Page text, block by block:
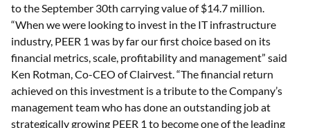
to the September 30th carrying value of $14.7 million.
“When we were looking to invest in the IT infrastructure
industry, PEER 1 was by far our first choice based on its
financial metrics, scale, profitability and management” said
Ken Rotman, Co-CEO of Clairvest. “The financial return
achieved on this investment is a tribute to the Company’s
management team who has done an outstanding job at
strategically growing PEER 1 to become one of the leading